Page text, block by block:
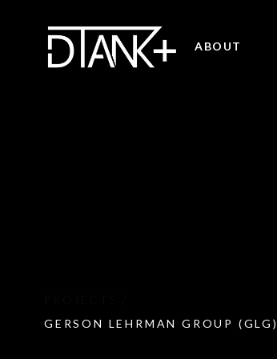
ABOUT
GERSON LEHRMAN GROUP (GLG)